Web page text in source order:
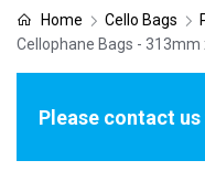
Home Cello Bags
Cellophane Bags - 313mm
Please contact